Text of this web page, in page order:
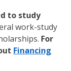
to study
work-study
For
Financing